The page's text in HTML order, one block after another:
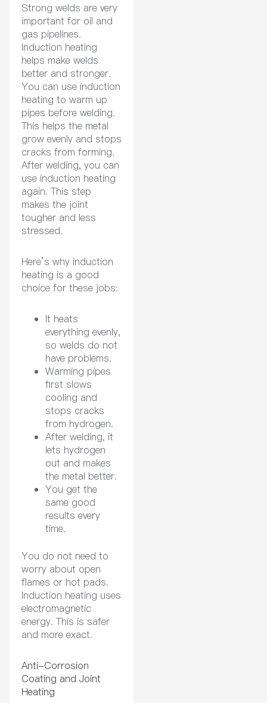
Strong welds are very
important for oil and
gas pipelines.
Induction heating
helps make welds
better and stronger.
You can use induction
heating to warm up
pipes before welding.
This helps the metal
grow evenly and stops
cracks from forming.
After welding, you can
use induction heating
again. This step
makes the joint
tougher and less
stressed.
Here’s why induction
heating is a good
choice for these jobs:
It heats
everything evenly,
so welds do not
have problems.
Warming pipes
first slows
cooling and
stops cracks
from hydrogen.
After welding, it
lets hydrogen
out and makes
the metal better.
You get the
same good
results every
time.
You do not need to
worry about open
flames or hot pads.
Induction heating uses
electromagnetic
energy. This is safer
and more exact.
Anti-Corrosion
Coating and Joint
Heating